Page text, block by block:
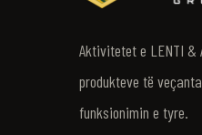
Aktivitetet e LENTI &
produkteve të
funksionimin e tyre.